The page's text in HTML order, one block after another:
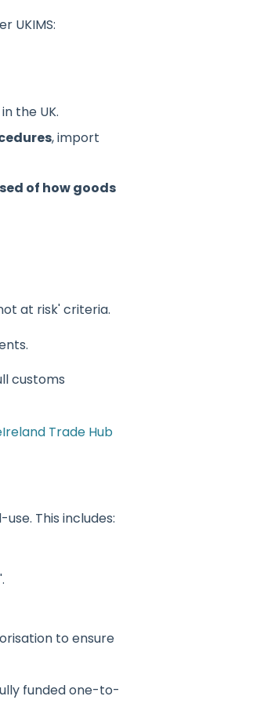
UKIMS:
the UK.
, import
of how goods
at risk' criteria.
customs
Trade Hub
This includes:
to ensure
funded one-to-